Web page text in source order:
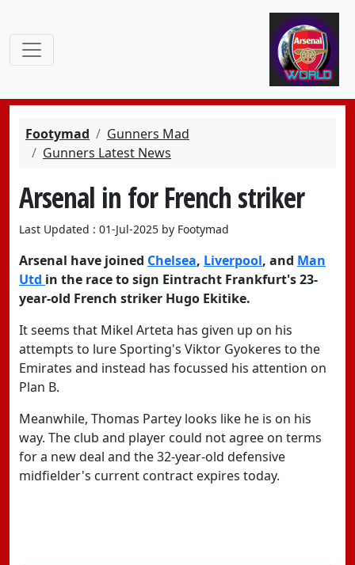
Footymad
Gunners Mad
Gunners Latest News
Arsenal in for French striker
Last Updated : 01-Jul-2025 by Footymad
Arsenal have joined Chelsea, Liverpool, and Man
Utd in the race to sign Eintracht Frankfurt's 23-
year-old French striker Hugo Ekitike.
It seems that Mikel Arteta has given up on his
attempts to lure Sporting's Viktor Gyokeres to the
Emirates and instead has focussed his attention on
Plan B.
Meanwhile, Thomas Partey looks like he is on his
way. The club and player could not agree on terms
for a new deal and the 32-year-old defensive
midfielder's current contract expires today.